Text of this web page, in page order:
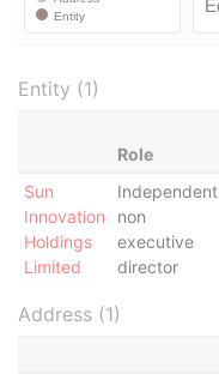
Entity (1)
Role
Sun
Innovation
Holdings
Limited
Independent
non
executive
director
Address (1)